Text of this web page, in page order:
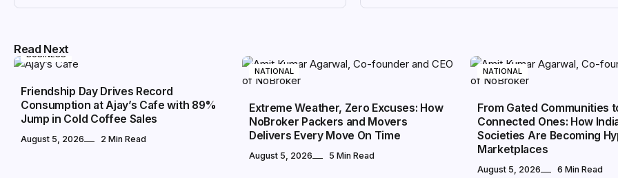
Read Next
BUSINESS
Friendship Day Drives Record
Consumption at Ajay’s Cafe with 89%
Jump in Cold Coffee Sales
August 5, 2026 2 Min Read
NATIONAL
Extreme Weather, Zero Excuses: How
NoBroker Packers and Movers
Delivers Every Move On Time
August 5, 2026 5 Min Read
NATIONAL
From Gated Communities
Connected Ones: How
Societies Are Becoming
Marketplaces
August 5, 2026 6 Min Read